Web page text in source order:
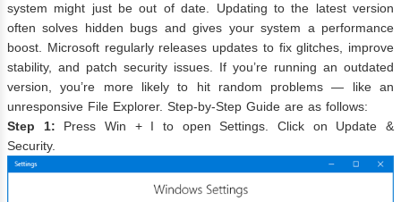
system might just be out of date. Updating to the latest version
often solves hidden bugs and gives your system a performance
boost. Microsoft regularly releases updates to fix glitches, improve
stability, and patch security issues. If you’re running an outdated
version, you’re more likely to hit random problems — like an
unresponsive File Explorer. Step-by-Step Guide are as follows:
Step 1: Press Win + I to open Settings. Click on Update &
Security.